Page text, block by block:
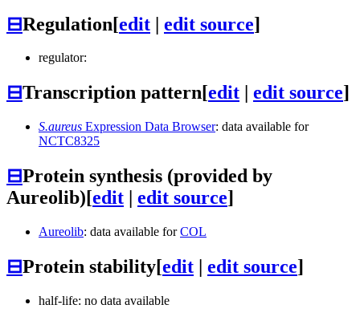
⊟Regulation[edit | edit source]
regulator:
⊟Transcription pattern[edit edit source]
S.aureus Expression Data Browser: data available for
NCTC8325
⊟Protein synthesis (provided by
Aureolib)[edit edit source]
Aureolib: data available forCOL
⊟Protein stability[edit | edit source]
half-life: no data available